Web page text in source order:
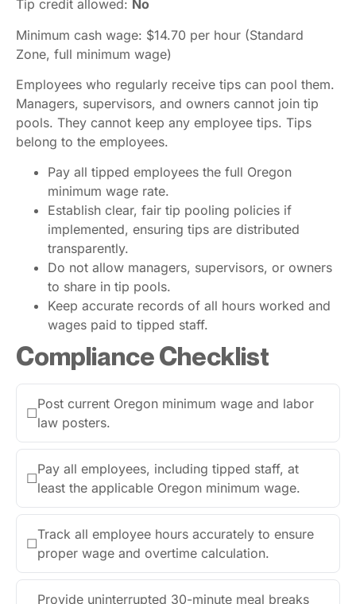
Tip credit allowed: No
Minimum cash wage: $14.70 per hour (Standard
Zone, full minimum wage)
Employees who regularly receive tips can pool them.
Managers, supervisors, and owners cannot join tip
pools. They cannot keep any employee tips. Tips
belong to the employees.
Pay all tipped employees the full Oregon
minimum wage rate.
Establish clear, fair tip pooling policies if
implemented, ensuring tips are distributed
transparently.
Do not allow managers, supervisors, or owners
to share in tip pools.
Keep accurate records of all hours worked and
wages paid to tipped staff.
Compliance Checklist
☐
Post current Oregon minimum wage and labor
law posters.
☐
Pay all employees, including tipped staff, at
least the applicable Oregon minimum wage.
☐
Track all employee hours accurately to ensure
proper wage and overtime calculation.
Provide uninterrupted 30-minute meal breaks